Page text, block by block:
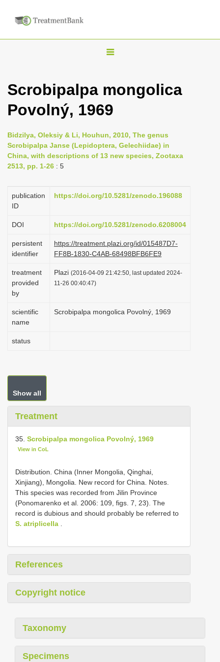
T
g
l
n
a
g
o
n
Scrobipalpa mongolica
Povolný, 1969
Bidzilya, Oleksiy & Li, Houhun, 2010, The genus
Scrobipalpa Janse (Lepidoptera, Gelechiidae) in
China, with descriptions of 13 new species, Zootaxa
2513, pp. 1-26 : 5
publication
ID
https://doi.org/10.5281/zenodo.196088
DOI https://doi.org/10.5281/zenodo.6208004
persistent
identifier
https://treatment.plazi.org/id/015487D7-
FF8B-1830-C4AB-68498BFB6FE9
treatment
provided
by
Plazi (2016-04-09 21:42:50, last updated 2024-
11-26 00:40:47)
scientific
name
Scrobipalpa mongolica Povolný, 1969
status
Show all
Treatment
35. Scrobipalpa mongolica Povolný, 1969
View in CoL
Distribution. China (Inner Mongolia, Qinghai,
Xinjiang), Mongolia. New record for China. Notes.
This species was recorded from Jilin Province
(Ponomarenko et al. 2006: 109, figs. 7, 23). The
record is dubious and should probably be referred to
S. atriplicella
References
Copyright notice
Taxonomy
Specimens